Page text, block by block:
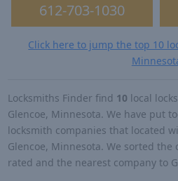
612-703-1030
Click here to jump the top 10
Locksmiths Finder find 10 local
Glencoe, Minnesota. We have put
locksmith companies that located
Glencoe, Minnesota. We sorted
rated and the nearest company to